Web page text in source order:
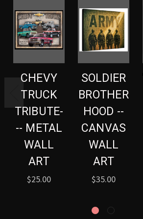
CHEVY
TRUCK
TRIBUTE-
-- METAL
WALL
ART
$25.00
SOLDIER
BROTHER
HOOD --
CANVAS
WALL
ART
$35.00